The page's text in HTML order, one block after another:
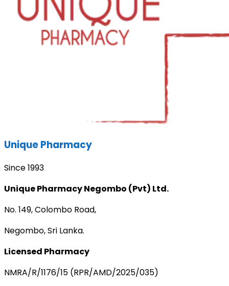
Unique Pharmacy
Since 1993
Unique Pharmacy Negombo (Pvt) Ltd.
No. 149, Colombo Road,
Negombo, Sri Lanka.
Licensed Pharmacy
NMRA/R/1176/15 (RPR/AMD/2025/035)